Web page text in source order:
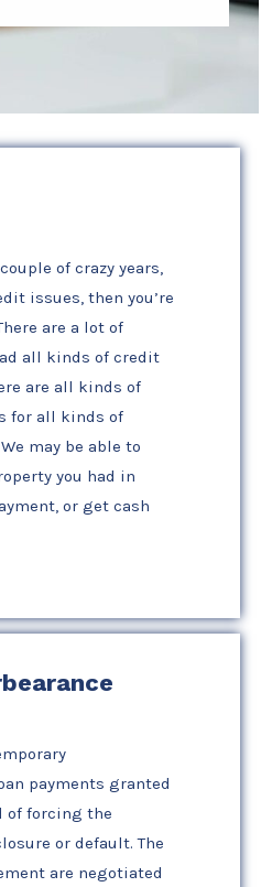
of crazy years,
issues, then you’re
are a lot of
all kinds of credit
are all kinds of
for all kinds of
may be able to
you had in
or get cash
payments granted
of forcing the
or default. The
are negotiated